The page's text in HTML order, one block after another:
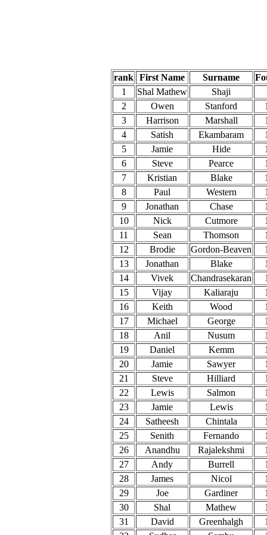
rank First Name Surname
1
Shal Mathew
Shaji
2
Owen Stanford
3
Harrison Marshall
4
Satish Ekambaram
5
Jamie Hide
6
Steve Pearce
7
Kristian Blake
8
Paul Western
9
Jonathan Chase
10
Nick Cutmore
11
Sean Thomson
12
Brodie Gordon-Beaven
13
Jonathan Blake
14
Vivek Chandrasekaran
15
Vijay Kaliaraju
16
Keith Wood
17
Michael George
18
Anil Nusum
19
Daniel Kemm
20
Jamie Sawyer
21
Steve Hilliard
22
Lewis Salmon
23
Jamie Lewis
24
Satheesh Chintala
25
Senith Fernando
26
Anandhu Rajalekshmi
27
Andy Burrell
28
James Nicol
29
Joe Gardiner
30
Shal Mathew
31
David Greenhalgh